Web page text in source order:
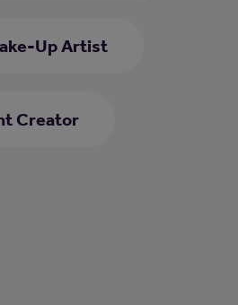
Up Artist
Creator